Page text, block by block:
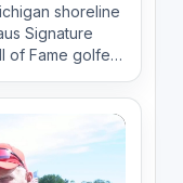
shoreline
Signature
of Fame golfer
to walk the
Course,